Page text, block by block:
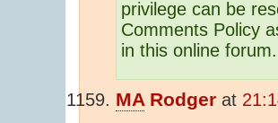
privilege can be
Comments Policy
in this online forum.
MARodger at